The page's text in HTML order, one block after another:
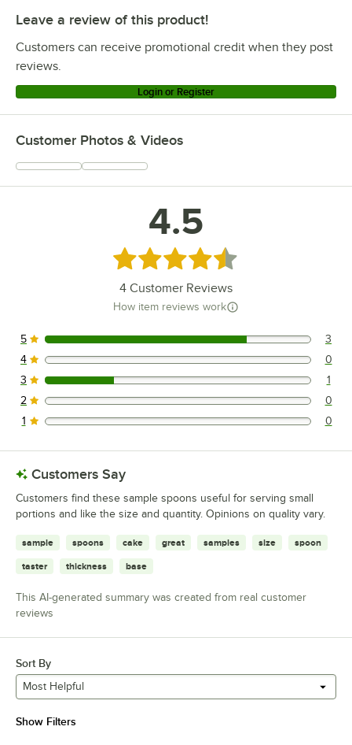
Leave a review of this product!
Customers can receive promotional credit when they post
reviews.
Login or Register
Customer Photos & Videos
4.5
Rated 4.5 out of 5 stars
4 Customer Reviews
How item reviews work
3 reviews rated this 5 out of 5 stars.
5 3
0 reviews rated this 4 out of 5 stars.
4 0
1 reviews rated this 3 out of 5 stars.
3 1
0 reviews rated this 2 out of 5 stars.
2 0
0 reviews rated this 1 out of 5 stars.
1 0
Customers Say
Customers find these sample spoons useful for serving small
portions and like the size and quantity. Opinions on quality vary.
sample spoons cake great samples size spoon
taster thickness base
This AI-generated summary was created from real customer
reviews
Sort By
Most Helpful
Show Filters